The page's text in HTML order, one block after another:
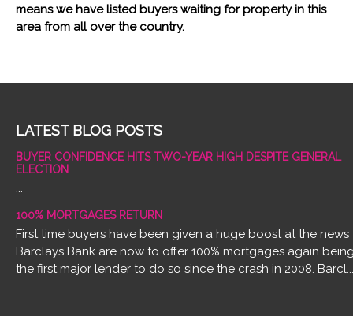
means we have listed buyers waiting for property in this
area from all over the country.
LATEST BLOG POSTS
BUYER CONFIDENCE HITS TWO-YEAR HIGH DESPITE GENERAL
ELECTION
100% MORTGAGES RETURN
First time buyers have been given a huge boost at the news
Barclays Bank are now to offer 100% mortgages again
the first major lender to do so since the crash in 2008. Barcl...